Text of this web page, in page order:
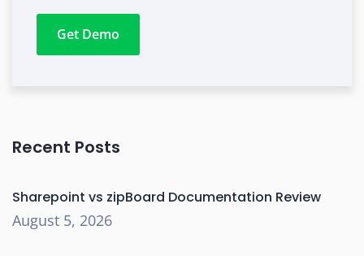
Get Demo
Recent Posts
Sharepoint vs zipBoard Documentation Review
August 5, 2026